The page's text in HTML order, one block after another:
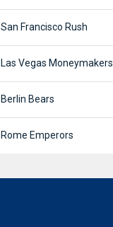
San Francisco Rush
Las Vegas Moneymakers
Berlin Bears
Rome Emperors